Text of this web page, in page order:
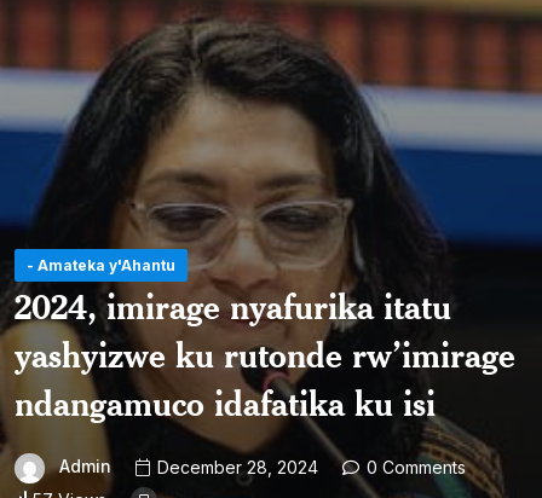
- Amateka y'Ahantu
2024, imirage nyafurika itatu
yashyizwe ku rutonde rw’imirage
ndangamuco idafatika ku isi
Admin December 28, 2024
0 Comments